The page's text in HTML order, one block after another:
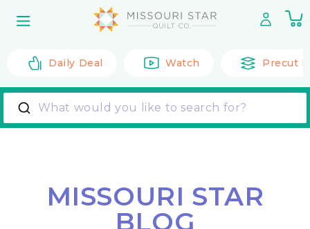
content
0
Daily Deal Watch Precut
What would you like to search for?
MISSOURI STAR
BLOG